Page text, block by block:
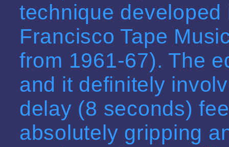
technique
Francisco Tape
from 1961-67). The
and it definitely
delay (8 seconds)
absolutely gripping